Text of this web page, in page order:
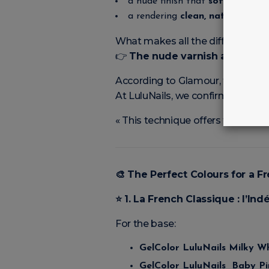
a rendering clean, natural,
What makes all the difference?
👉 The nude varnish applied
According to Glamour, the
At LuluNails, we confirm:
« This technique offers
🎨 The Perfect Colours for a
⭐1. La French Classique :
For the base:
GelColor LuluNails Milky
GelColor LuluNails Baby